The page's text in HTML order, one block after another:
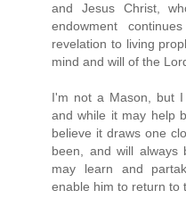
and Jesus Christ,
endowment
revelation to living
mind and will of the
I'm not a Mason, but
and while it may help
believe it draws one
been, and will always
may learn and
enable him to return to